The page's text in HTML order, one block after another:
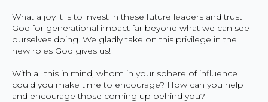
What a joy it is to invest in these future leaders and trust
God for generational impact far beyond what we can see
ourselves doing. We gladly take on this privilege in the
new roles God gives us!
With all this in mind, whom in your sphere of influence
could you make time to encourage? How can you help
and encourage those coming up behind you?